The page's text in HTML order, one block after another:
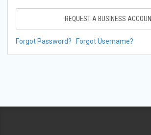
REQUEST A BUSINESS
Forgot Password? Forgot Username?